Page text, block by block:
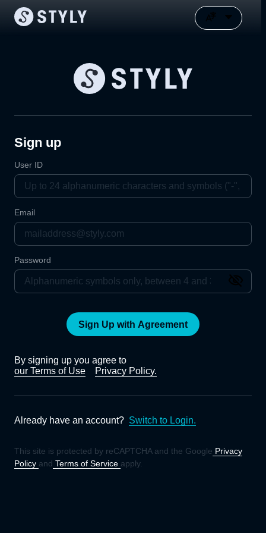
Sign up
User ID
Email
Password
Sign Up with Agreement
By signing up you agree to
our Terms of Use
Privacy Policy.
Already have an account? Switch to Login.
This site is protected by reCAPTCHA and the Google Privacy
Policy and Terms of Service apply.